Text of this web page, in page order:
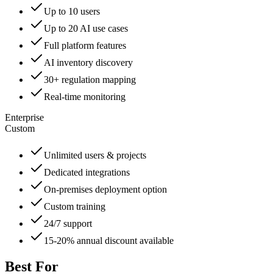
Up to 10 users
Up to 20 AI use cases
Full platform features
AI inventory discovery
30+ regulation mapping
Real-time monitoring
Enterprise
Custom
Unlimited users & projects
Dedicated integrations
On-premises deployment option
Custom training
24/7 support
15-20% annual discount available
Best For